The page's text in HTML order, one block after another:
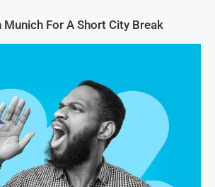
Munich For A Short City Break